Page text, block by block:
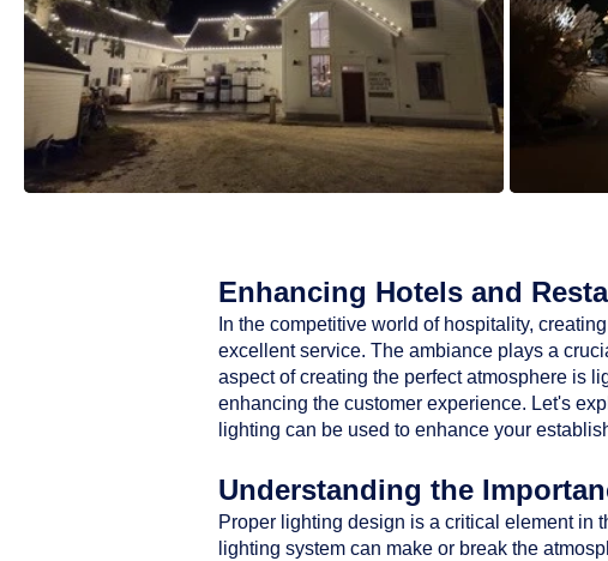
Enhancing Hotels and
In the competitive world of hospitality,
excellent service. The ambiance plays a
aspect of creating the perfect atmosphere is
enhancing the customer experience. Let's
lighting can be used to enhance your
Understanding the
Proper lighting design is a critical element in
lighting system can make or break the